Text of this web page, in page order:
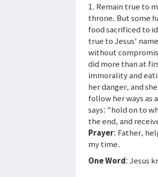
1. Remain true to
throne. But some
food sacrificed to
true to Jesus'
without
did more than at
immorality and
her danger, and
follow her ways as
says: "hold on to
the end, and
Prayer: Father,
my time.
One Word: Jesus